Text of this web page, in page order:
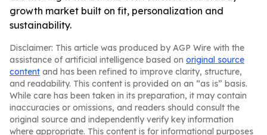
growth market built on fit, personalization and
sustainability.
Disclaimer: This article was produced by AGP Wire with the
assistance of artificial intelligence based on original source
content and has been refined to improve clarity, structure,
and readability. This content is provided on an “as is” basis.
While care has been taken in its preparation, it may contain
inaccuracies or omissions, and readers should consult the
original source and independently verify key information
where appropriate. This content is for informational purposes